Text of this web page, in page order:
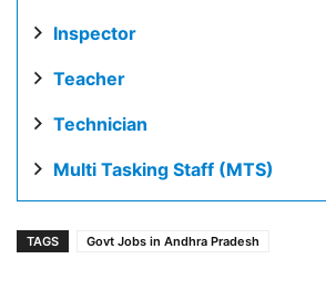
Inspector
Teacher
Technician
Multi Tasking Staff (MTS)
TAGS Govt Jobs in Andhra Pradesh